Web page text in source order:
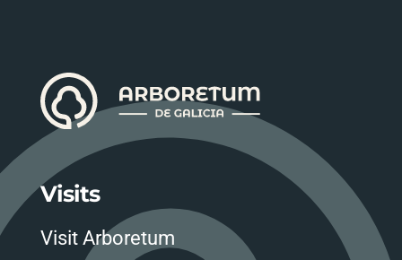
Visits
Visit Arboretum